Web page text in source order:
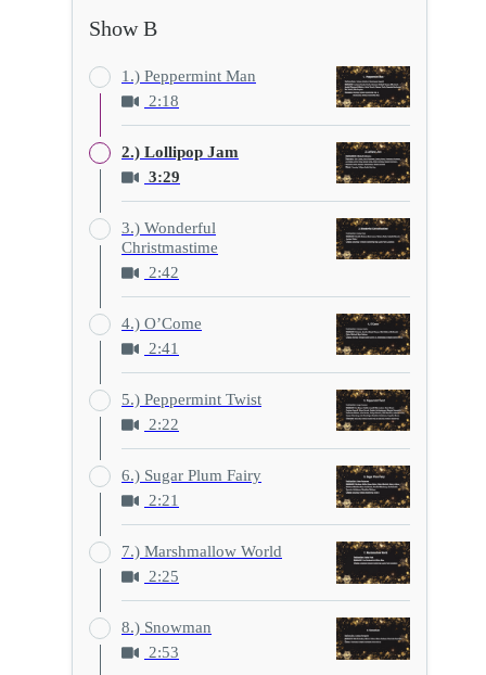
Show B
1.) Peppermint Man
2:18
2.) Lollipop Jam
3:29
3.) Wonderful
Christmastime
2:42
4.) O’Come
2:41
5.) Peppermint Twist
2:22
6.) Sugar Plum Fairy
2:21
7.) Marshmallow World
2:25
8.) Snowman
2:53